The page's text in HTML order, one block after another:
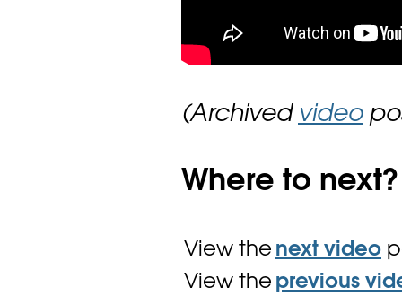
(Archived video
Where to next?
View the next video
View the previous